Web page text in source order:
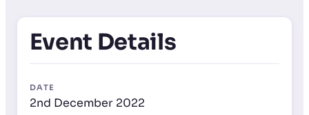
Event Details
DATE
2nd December 2022